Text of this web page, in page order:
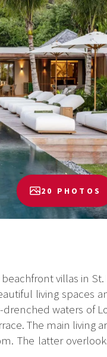
20 PHOTOS
villas in
living spaces
waters of
The main
The latter